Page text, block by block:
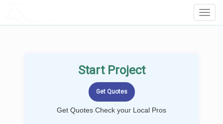
Start Project
Get Quotes Check your Local Pros